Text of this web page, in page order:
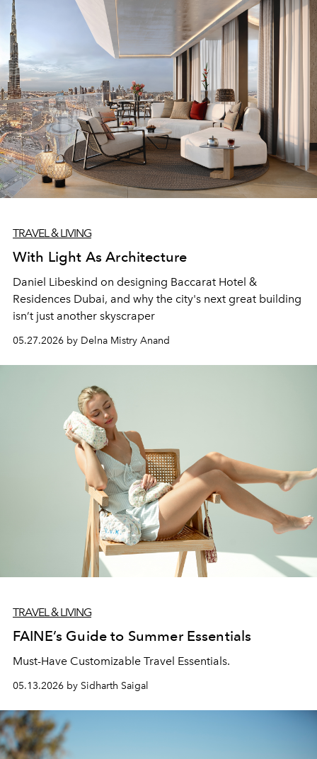
TRAVEL & LIVING
With Light As Architecture
Daniel Libeskind on designing Baccarat Hotel &
Residences Dubai, and why the city's next great building
isn’t just another skyscraper
05.27.2026 by Delna Mistry Anand
TRAVEL & LIVING
FAINE’s Guide to Summer Essentials
Must-Have Customizable Travel Essentials.
05.13.2026 by Sidharth Saigal